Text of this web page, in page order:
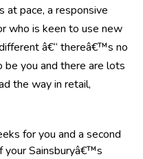
at pace, a responsive
who is keen to use new
â€“ thereâ€™s no
be you and there are lots
the way in retail,
for you and a second
your Sainsburyâ€™s